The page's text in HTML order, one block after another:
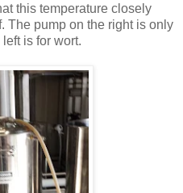
this temperature closely
The pump on the right is only
is for wort.